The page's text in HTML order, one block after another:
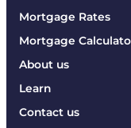
Mortgage Rates
Mortgage
About us
Learn
Contact us